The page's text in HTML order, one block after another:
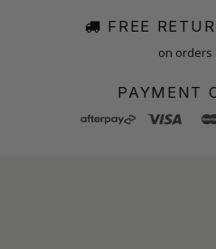
FREE
on orders
PAYMENT